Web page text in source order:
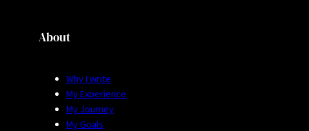
About
Why I write
My Experience
My Journey
My Goals